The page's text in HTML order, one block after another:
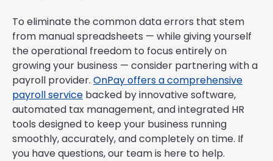
To eliminate the common data errors that stem
from manual spreadsheets — while giving yourself
the operational freedom to focus entirely on
growing your business — consider partnering with a
payroll provider. OnPay offers a comprehensive
payroll service backed by innovative software,
automated tax management, and integrated HR
tools designed to keep your business running
smoothly, accurately, and completely on time. If
you have questions, our team is here to help.